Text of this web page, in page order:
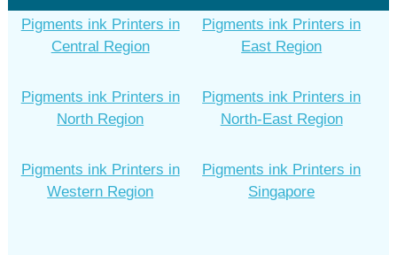
Pigments ink Printers in
Central Region
Pigments ink Printers in
East Region
Pigments ink Printers in
North Region
Pigments ink Printers in
North-East Region
Pigments ink Printers in
Western Region
Pigments ink Printers in
Singapore